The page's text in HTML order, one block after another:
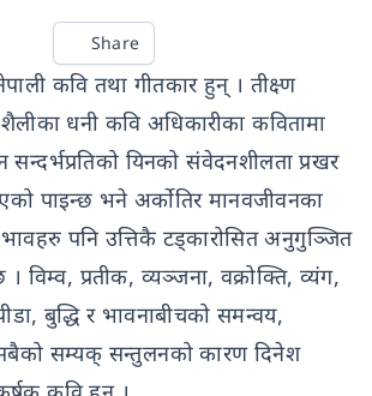
Share
कवि तथा गीतकार हुन् । तीक्ष्ण
धनी कवि अधिकारीका कवितामा
यिनको संवेदनशीलता प्रखर
पाइन्छ भने अर्कोतिर मानवजीवनका
पनि उत्तिकै टड्कारोसित अनुगुञ्जित
विम्व, प्रतीक, व्यञ्जना, वक्रोक्ति, व्यंग,
बुद्धि र भावनाबीचको समन्वय,
सम्यक् सन्तुलनको कारण दिनेश